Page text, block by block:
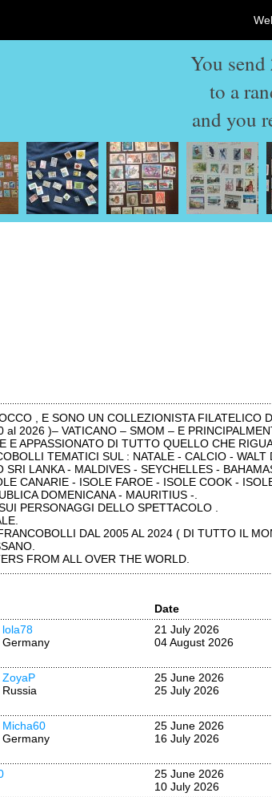
You send
to a
and you
, E SONO UN COLLEZIONISTA FILATELICO
2026 )– VATICANO – SMOM – E
E APPASSIONATO DI TUTTO QUELLO CHE
TEMATICI SUL : NATALE - CALCIO - WALT
LANKA - MALDIVES - SEYCHELLES -
CANARIE - ISOLE FAROE - ISOLE COOK -
DOMENICANA - MAURITIUS -.
PERSONAGGI DELLO SPETTACOLO .
DAL 2005 AL 2024 ( DI TUTTO IL
FROM ALL OVER THE WORLD.
Date
lola78
Germany
21 July 2026
04 August 2026
ZoyaP
Russia
25 June 2026
25 July 2026
Micha60
Germany
25 June 2026
16 July 2026
25 June 2026
10 July 2026